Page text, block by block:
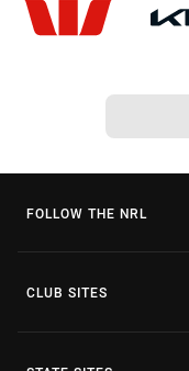
FOLLOW THE NRL
CLUB SITES